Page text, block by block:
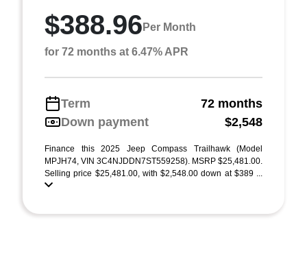
$388.96 Per Month
for 72 months at 6.47% APR
Term
72 months
Down payment
$2,548
Finance this 2025 Jeep Compass Trailhawk (Model
MPJH74, VIN 3C4NJDDN7ST559258). MSRP $25,481.00.
Selling price $25,481.00, with $2,548.00 down at $389 ...